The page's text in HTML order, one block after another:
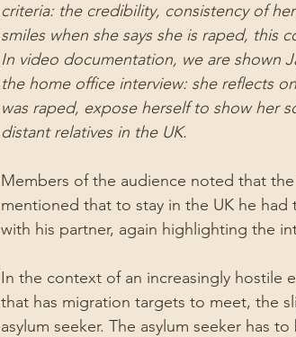
criteria: the credibility, consistency of
smiles when she says she is raped, this
In video documentation, we are shown
the home office interview: she reflects
was raped, expose herself to show her
distant relatives in the UK.
Members of the audience noted that
mentioned that to stay in the UK he
with his partner, again highlighting the
In the context of an increasingly hostile
that has migration targets to meet, the
asylum seeker. The asylum seeker has